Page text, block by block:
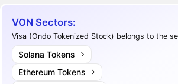
VON Sectors:
Visa (Ondo Tokenized Stock) belongs to the
Solana Tokens
Ethereum Tokens